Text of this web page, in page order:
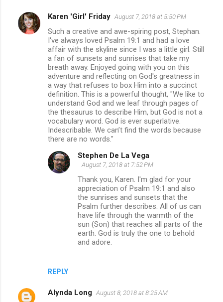
Karen 'Girl' Friday August 7, 2018 at 5:50 PM
Such a creative and awe-spiring post, Stephan.
I've always loved Psalm 19:1 and had a love
affair with the skyline since I was a little girl. Still
a fan of sunsets and sunrises that take my
breath away. Enjoyed going with you on this
adventure and reflecting on God's greatness in
a way that refuses to box Him into a succinct
definition. This is a powerful thought, "We like to
understand God and we leaf through pages of
the thesaurus to describe Him, but God is not a
vocabulary word. God is ever superlative.
Indescribable. We can’t find the words because
there are no words."
REPLY
Stephen De La Vega
August 7, 2018 at 7:52 PM
Thank you, Karen. I'm glad for your
appreciation of Psalm 19:1 and also
the sunrises and sunsets that the
Psalm further describes. All of us can
have life through the warmth of the
sun (Son) that reaches all parts of the
earth. God is truly the one to behold
and adore.
Alynda Long August 8, 2018 at 8:25 AM